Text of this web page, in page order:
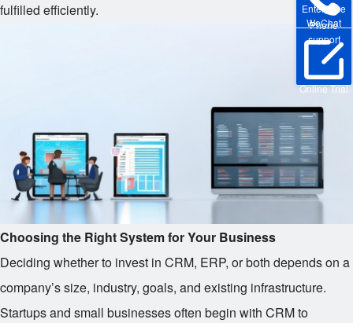
Enterprise
WeChat
Phone
support
Online Trial
fulfilled efficiently.
Choosing the Right System for Your Business
Deciding whether to invest in CRM, ERP, or both depends on a
company’s size, industry, goals, and existing infrastructure.
Startups and small businesses often begin with CRM to